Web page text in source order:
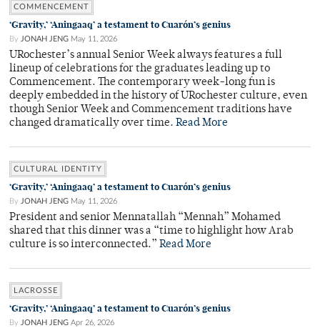
COMMENCEMENT
‘Gravity,’ ‘Aningaaq’ a testament to Cuarón’s genius
By JONAH JENG May 11, 2026
URochester’s annual Senior Week always features a full
lineup of celebrations for the graduates leading up to
Commencement. The contemporary week-long fun is
deeply embedded in the history of URochester culture, even
though Senior Week and Commencement traditions have
changed dramatically over time. Read More
CULTURAL IDENTITY
‘Gravity,’ ‘Aningaaq’ a testament to Cuarón’s genius
By JONAH JENG May 11, 2026
President and senior Mennatallah “Mennah” Mohamed
shared that this dinner was a “time to highlight how Arab
culture is so interconnected.” Read More
LACROSSE
‘Gravity,’ ‘Aningaaq’ a testament to Cuarón’s genius
By JONAH JENG Apr 26, 2026